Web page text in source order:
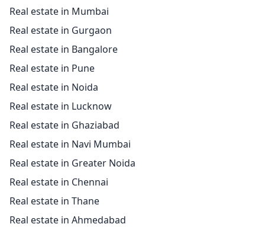
Real estate in Mumbai
Real estate in Gurgaon
Real estate in Bangalore
Real estate in Pune
Real estate in Noida
Real estate in Lucknow
Real estate in Ghaziabad
Real estate in Navi Mumbai
Real estate in Greater Noida
Real estate in Chennai
Real estate in Thane
Real estate in Ahmedabad